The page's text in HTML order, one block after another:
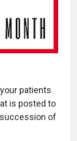
patients
is posted to
of